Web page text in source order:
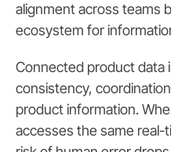
alignment across teams
ecosystem for
Connected product data
consistency,
product information.
accesses the same real-